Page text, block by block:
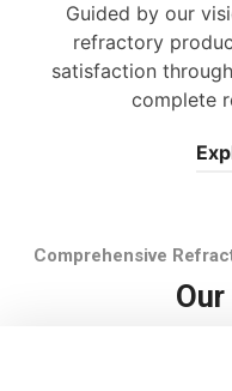
Guided by our
refractory
satisfaction
complete
Comprehensive